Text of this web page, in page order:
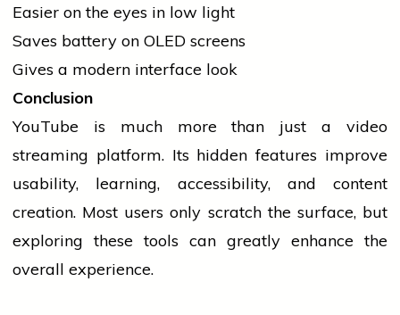
Easier on the eyes in low light
Saves battery on OLED screens
Gives a modern interface look
Conclusion
YouTube is much more than just a video
streaming platform. Its hidden features improve
usability, learning, accessibility, and content
creation. Most users only scratch the surface, but
exploring these tools can greatly enhance the
overall experience.